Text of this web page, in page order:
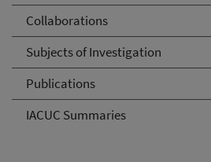
Collaborations
Subjects of Investigation
Publications
IACUC Summaries